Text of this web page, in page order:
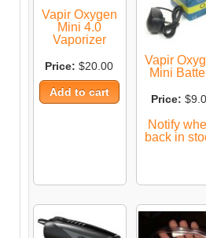
Vapir Oxygen
Mini 4.0
Vaporizer
Price: $20.00
Vapir
Mini
Price:
Notify
back in